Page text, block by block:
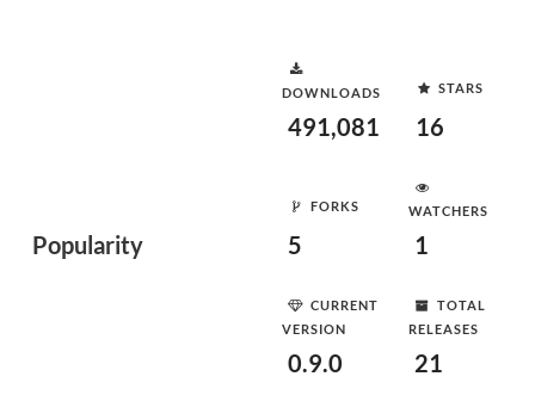
Popularity
DOWNLOADS
491,081
STARS
16
FORKS
5
WATCHERS
1
CURRENT
VERSION
0.9.0
TOTAL
RELEASES
21